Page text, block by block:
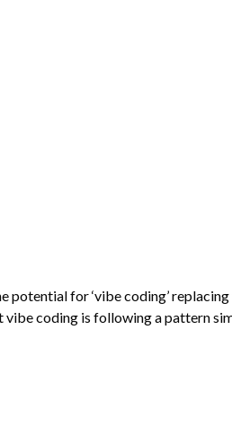
for ‘vibe coding’
coding is following a pattern